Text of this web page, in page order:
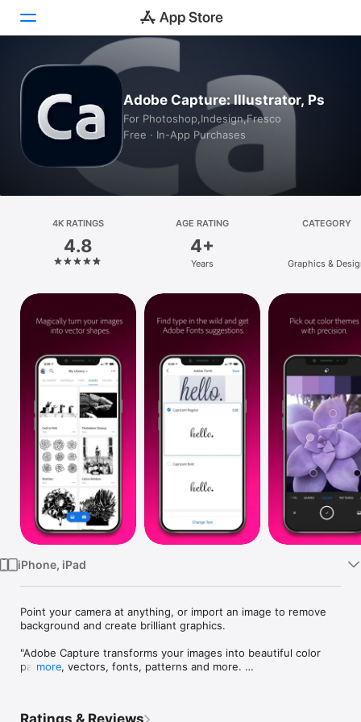
Games
Arcade
Platform
iPhone
iPad
Mac
Watch
Adobe Capture: Illustrator, Ps
For Photoshop,Indesign,Fresco
Free · In-App Purchases
4K RATINGS
4.8
AGE RATING
4+
Years
CATEGORY
Graphics &
iPhone, iPad
Point your camera at anything, or import an image to remove
background and create brilliant graphics.
"Adobe Capture transforms your images into beautiful color
palettes, vectors, fonts, patterns and more.
more
Ratings & Reviews